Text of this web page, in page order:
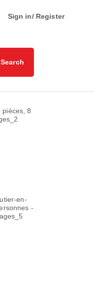
Sign in/ Register
Search